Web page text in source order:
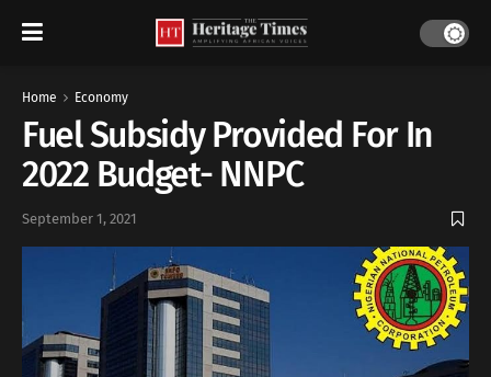
Home Economy
Fuel Subsidy Provided For In
2022 Budget- NNPC
September 1, 2021